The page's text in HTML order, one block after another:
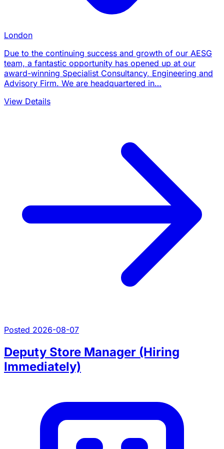
London
Due to the continuing success and growth of our AESG
team, a fantastic opportunity has opened up at our
award-winning Specialist Consultancy, Engineering and
Advisory Firm. We are headquartered in…
View Details
Posted 2026-08-07
Deputy Store Manager (Hiring
Immediately)